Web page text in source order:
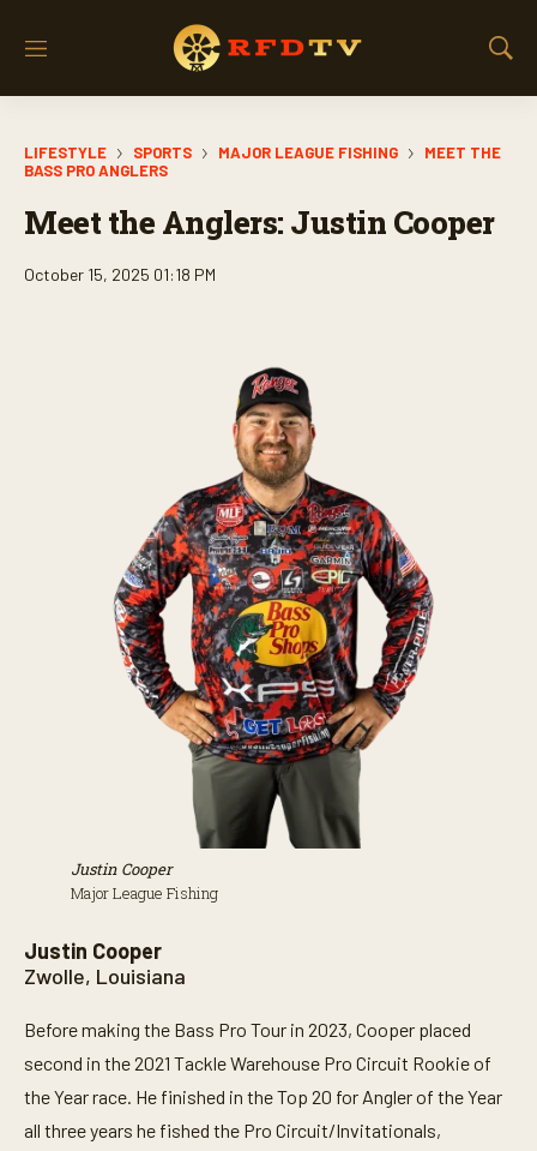
M
S
S
LIFESTYLE SPORTS MAJOR LEAGUE FISHING
MEET THE
BASS PRO ANGLERS
Meet the Anglers: Justin Cooper
October 15, 2025 01:18 PM
Justin Cooper
Major League Fishing
Justin Cooper
Zwolle, Louisiana
Before making the Bass Pro Tour in 2023, Cooper placed
second in the 2021 Tackle Warehouse Pro Circuit Rookie of
the Year race. He finished in the Top 20 for Angler of the Year
all three years he fished the Pro Circuit/Invitationals,